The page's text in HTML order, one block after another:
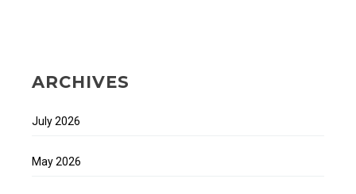
ARCHIVES
July 2026
May 2026